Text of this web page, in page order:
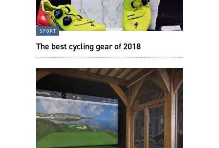
sport
The best cycling gear of 2018